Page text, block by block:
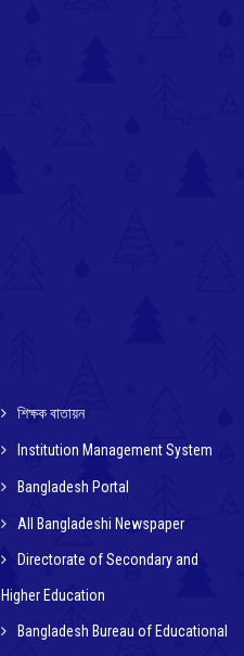
শিক্ষক বাতায়ন
Institution Management System
Bangladesh Portal
All Bangladeshi Newspaper
Directorate of Secondary and
Higher Education
Bangladesh Bureau of Educational